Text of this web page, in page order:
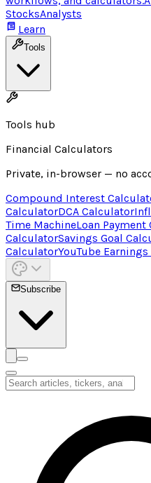
StocksAnalysts
Learn
Tools
Tools hub
Financial Calculators
Private, in-browser — no
Compound Interest
CalculatorDCA Calculator
Time MachineLoan
CalculatorSavings Goal
CalculatorYouTube
Subscribe